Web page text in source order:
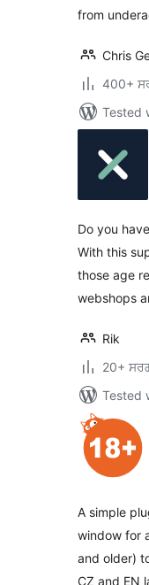
from
Chris
400+
Tested
Do you
With this
those age
webshops
Rik
20+
Tested
A simple
window for
and older)
CZ and EN